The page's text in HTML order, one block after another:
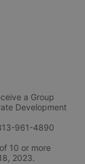
a Group
Development
961-4890
10 or more
2023.